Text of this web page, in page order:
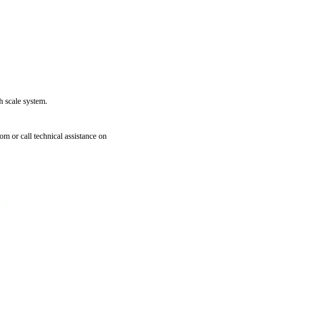
scale system.
or call technical assistance on